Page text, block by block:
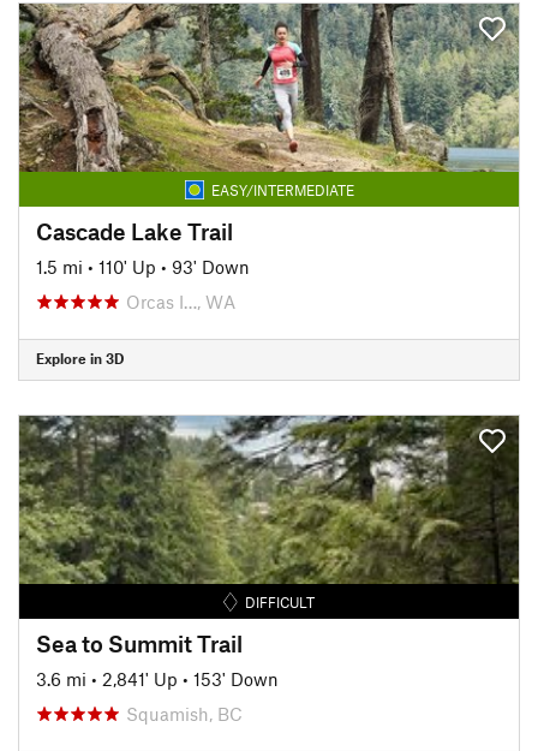
EASY/INTERMEDIATE
Cascade Lake Trail
1.5 mi • 110' Up • 93' Down
Orcas I…, WA
Explore in 3D
DIFFICULT
Sea to Summit Trail
3.6 mi • 2,841' Up • 153' Down
Squamish, BC